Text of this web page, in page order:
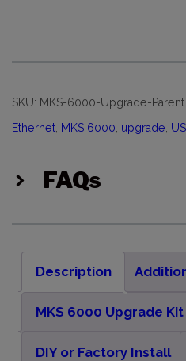
SKU: MKS-6000-Upgrade-Parent
Ethernet MKS 6000 upgrade
FAQs
Description
MKS 6000 Upgrade Kit
DIY or Factory Install